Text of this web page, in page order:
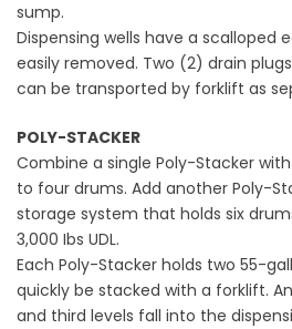
sump.
Dispensing wells have a scalloped
easily removed. Two (2) drain
can be transported by forklift as
POLY-STACKER
Combine a single Poly-Stacker
to four drums. Add another Poly-
storage system that holds six
3,000 Ibs UDL.
Each Poly-Stacker holds two 55-
quickly be stacked with a forklift.
and third levels fall into the